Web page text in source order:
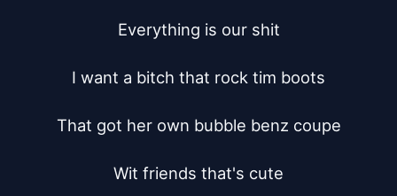
Everything is our shit
I want a bitch that rock tim boots
That got her own bubble benz coupe
Wit friends that's cute